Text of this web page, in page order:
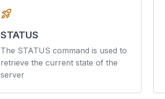
rocket_launch
STATUS
The STATUS command is used to
retrieve the current state of the
server